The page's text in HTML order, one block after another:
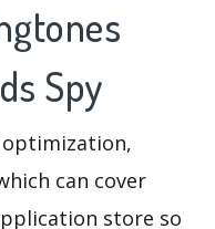
Spy
optimization,
can cover
store so